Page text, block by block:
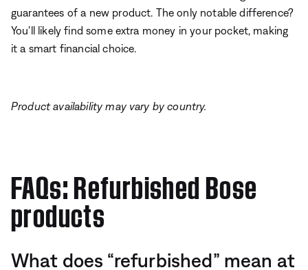
guarantees of a new product. The only notable difference?
You'll likely find some extra money in your pocket, making
it a smart financial choice.
Product availability may vary by country.
FAQs: Refurbished Bose
products
What does “refurbished” mean at